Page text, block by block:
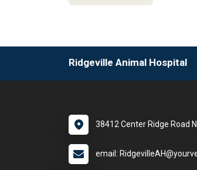
Ridgeville Animal Hospital
38412 Center Ridge Road
email: